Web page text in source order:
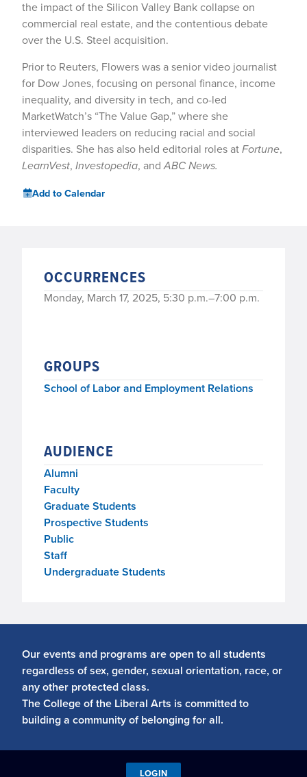
the impact of the Silicon Valley Bank collapse on
commercial real estate, and the contentious debate
over the U.S. Steel acquisition.
Prior to Reuters, Flowers was a senior video journalist
for Dow Jones, focusing on personal finance, income
inequality, and diversity in tech, and co-led
MarketWatch’s “The Value Gap,” where she
interviewed leaders on reducing racial and social
disparities. She has also held editorial roles atFortune,
LearnVest, Investopedia, andABC News.
Add to Calendar
OCCURRENCES
Monday, March 17, 2025, 5:30 p.m.–7:00 p.m.
GROUPS
School of Labor and Employment Relations
AUDIENCE
Alumni
Faculty
Graduate Students
Prospective Students
Public
Staff
Undergraduate Students
Our events and programs are open to all students
regardless of sex, gender, sexual orientation, race, or
any other protected class.
The College of the Liberal Arts is committed to
building a community of belonging for all.
LOGIN